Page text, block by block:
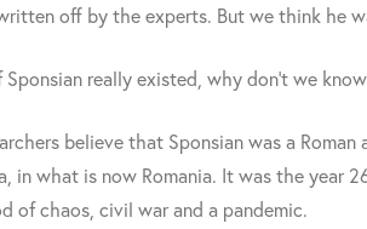
off by the experts. But we think he
Sponsian really existed, why don't we
believe that Sponsian was a
in what is now Romania. It was the year
of chaos, civil war and a pandemic.